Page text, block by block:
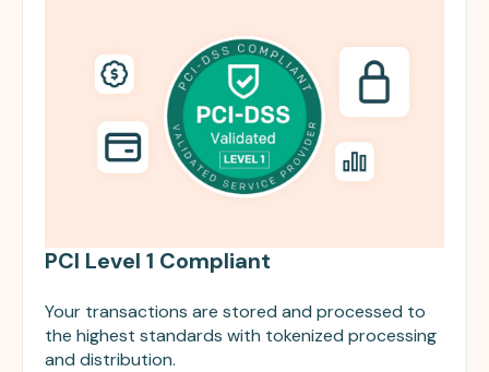
PCI Level 1 Compliant
Your transactions are stored and processed to
the highest standards with tokenized processing
and distribution.